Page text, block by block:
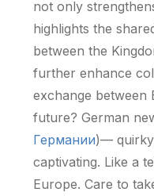
not only
highlights the
between the
further enhance
exchange between
future? German
Германии)—
captivating. Like a
Europe. Care to